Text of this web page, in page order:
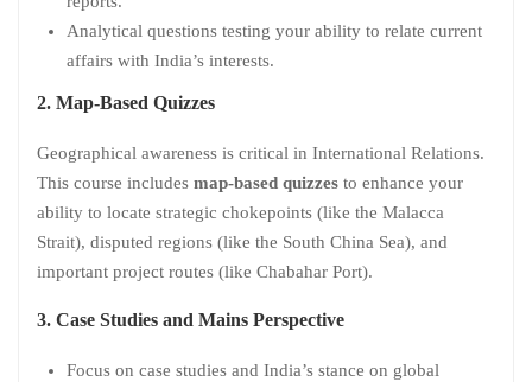
Analytical questions testing your ability to relate current
affairs with India’s interests.
2. Map-Based Quizzes
Geographical awareness is critical in International Relations.
This course includes map-based quizzes to enhance your
ability to locate strategic chokepoints (like the Malacca
Strait), disputed regions (like the South China Sea), and
important project routes (like Chabahar Port).
3. Case Studies and Mains Perspective
Focus on case studies and India’s stance on global